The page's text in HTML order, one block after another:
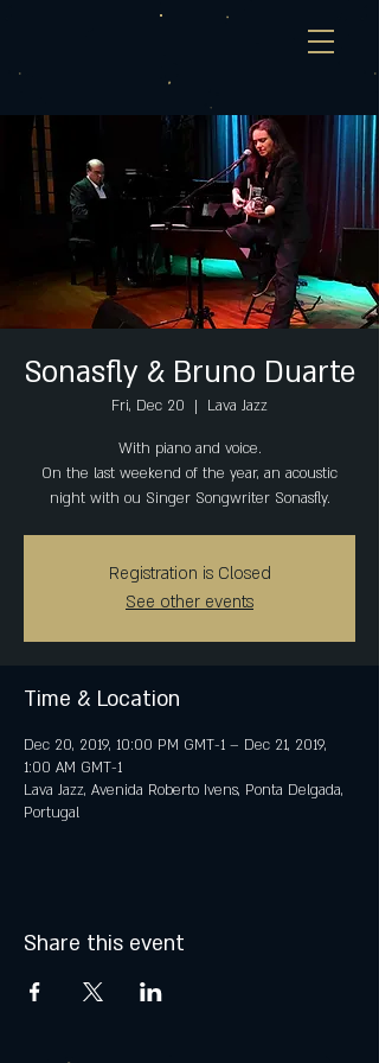
Sonasfly & Bruno Duarte
Fri, Dec 20
  |
Lava Jazz
With piano and voice.
On the last weekend of the year, an acoustic
night with ou Singer Songwriter Sonasfly.
Registration is Closed
See other events
Time & Location
Dec 20, 2019, 10:00 PM GMT-1 – Dec 21, 2019,
1:00 AM GMT-1
Lava Jazz, Avenida Roberto Ivens, Ponta Delgada,
Portugal
Share this event